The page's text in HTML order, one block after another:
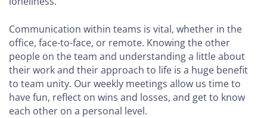
Communication within teams is vital, whether in the
office, face-to-face, or remote. Knowing the other
people on the team and understanding a little about
their work and their approach to life is a huge benefit
to team unity. Our weekly meetings allow us time to
have fun, reflect on wins and losses, and get to know
each other on a personal level.